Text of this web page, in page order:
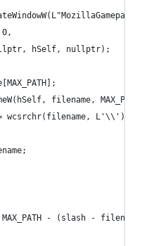
0,
hSelf, nullptr);
filename,
wcsrchr(filename, L'\\');
MAX_PATH - (slash -